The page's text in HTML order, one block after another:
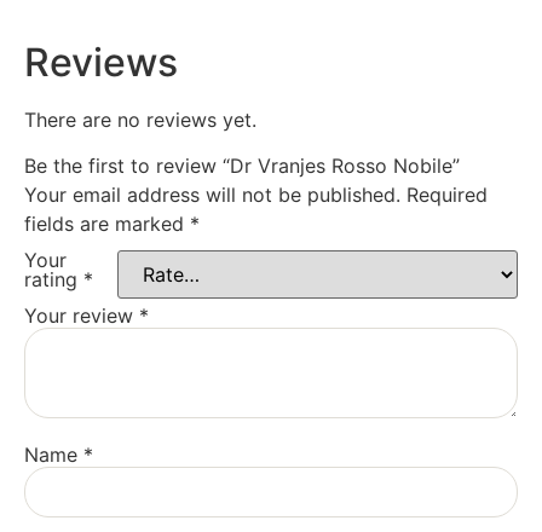
Reviews
There are no reviews yet.
Be the first to review “Dr Vranjes Rosso Nobile”
Your email address will not be published. Required
fields are marked *
Your
rating *
Your review *
Name *